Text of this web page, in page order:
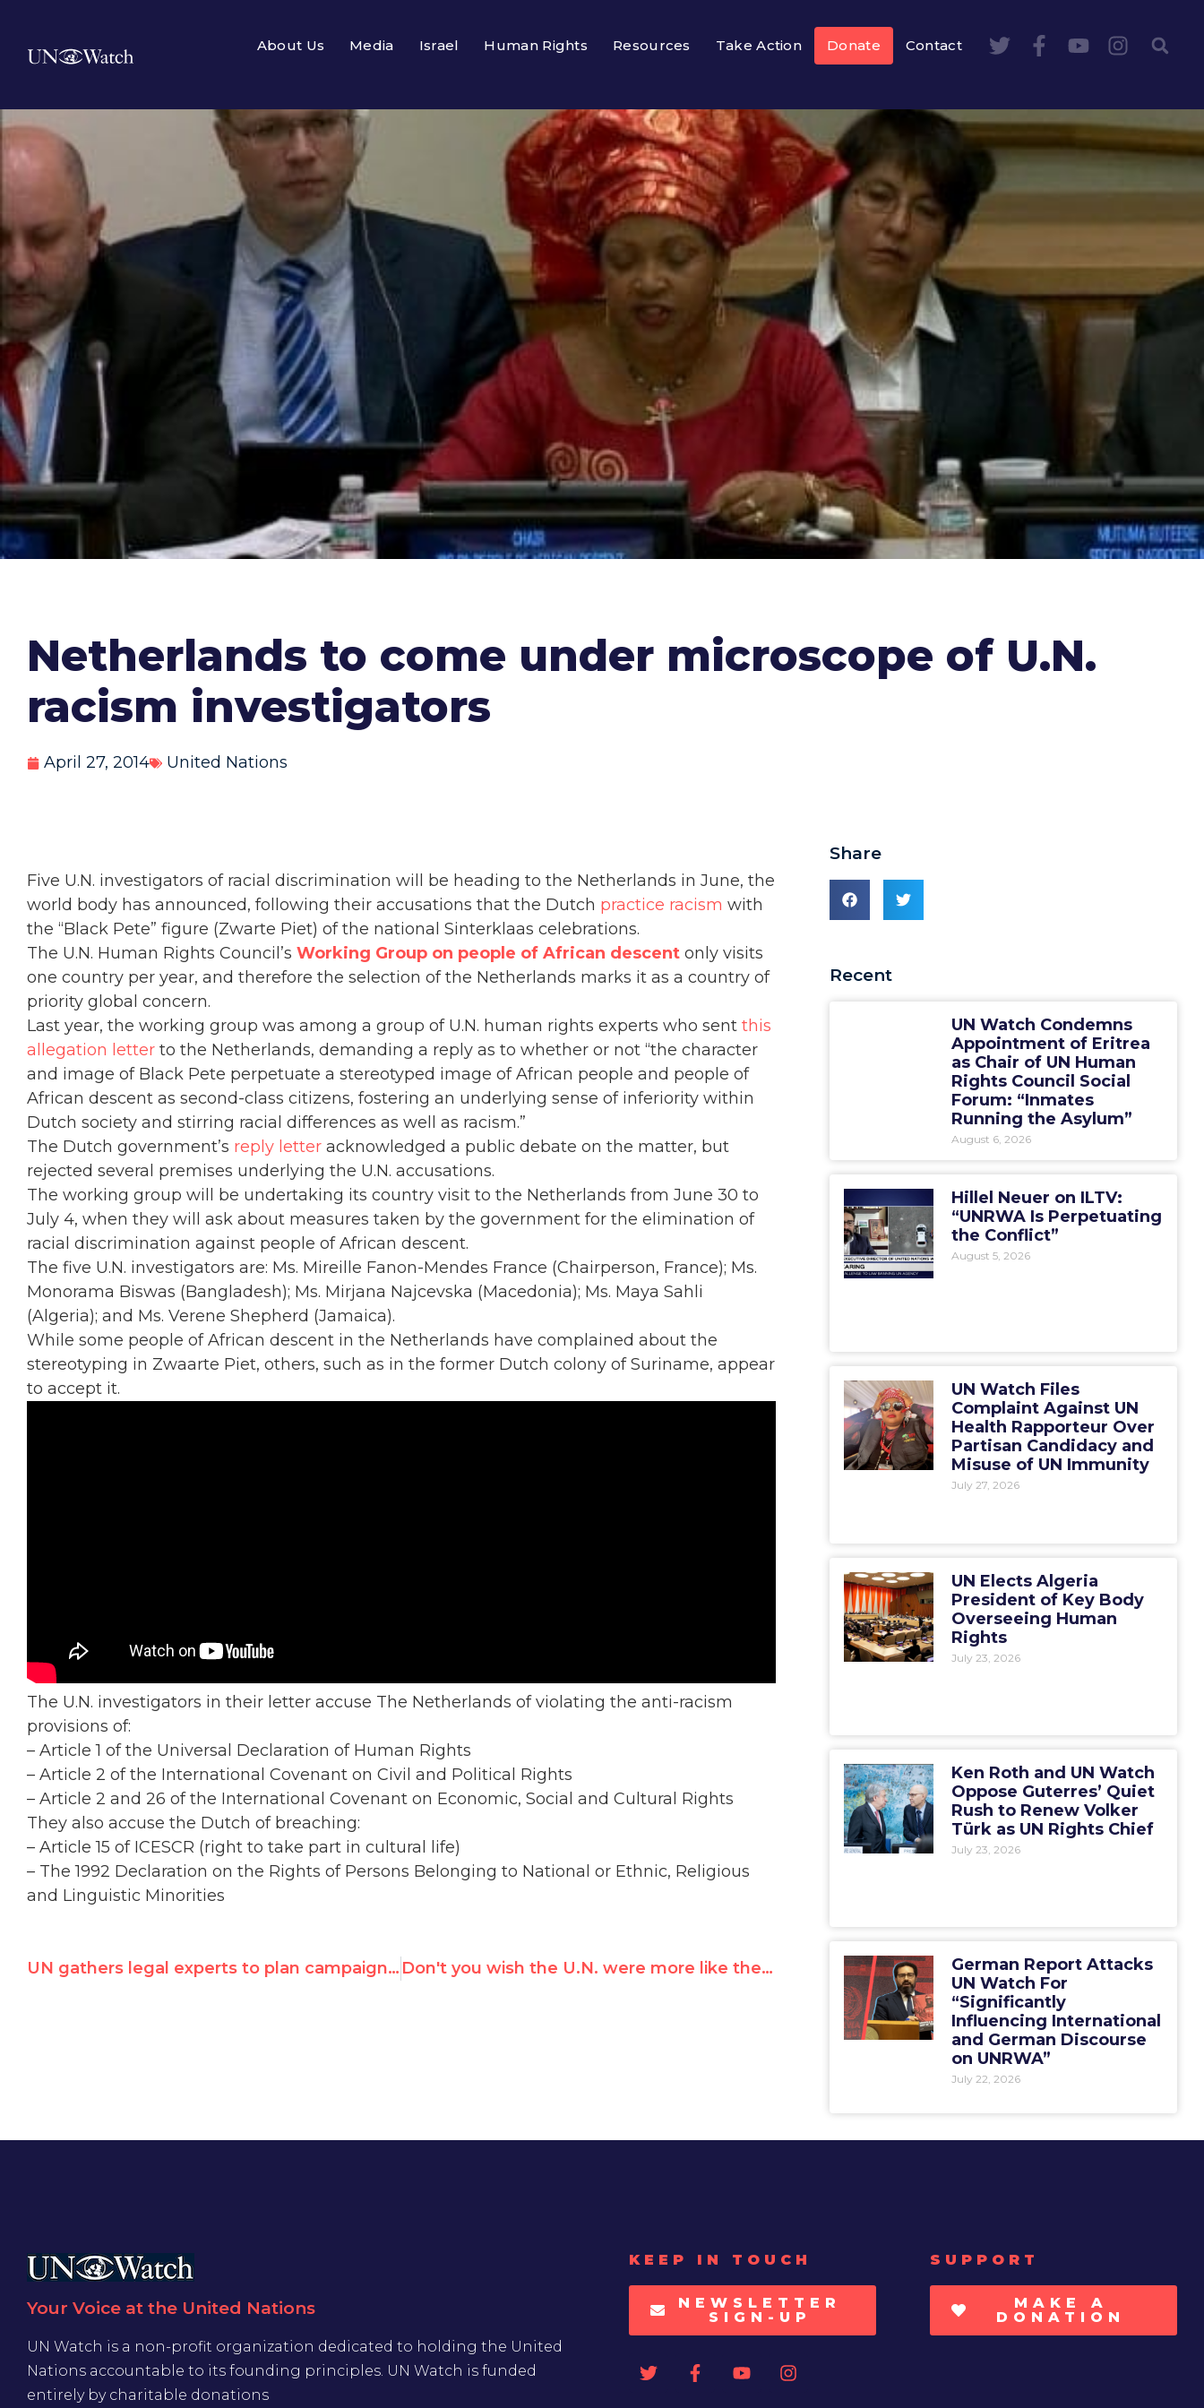
About Us Media Israel Human Rights Resources Take Action Donate Contact
Netherlands to come under microscope of U.N.
racism investigators
April 27, 2014 United Nations
Five U.N. investigators of racial discrimination will be heading to the Netherlands in June, the
world body has announced, following their accusations that the Dutch practice racism with
the “Black Pete” figure (Zwarte Piet) of the national Sinterklaas celebrations.
The U.N. Human Rights Council’s Working Group on people of African descent only visits
one country per year, and therefore the selection of the Netherlands marks it as a country of
priority global concern.
Last year, the working group was among a group of U.N. human rights experts who sent this
allegation letter to the Netherlands, demanding a reply as to whether or not “the character
and image of Black Pete perpetuate a stereotyped image of African people and people of
African descent as second-class citizens, fostering an underlying sense of inferiority within
Dutch society and stirring racial differences as well as racism.”
The Dutch government’s reply letter acknowledged a public debate on the matter, but
rejected several premises underlying the U.N. accusations.
The working group will be undertaking its country visit to the Netherlands from June 30 to
July 4, when they will ask about measures taken by the government for the elimination of
racial discrimination against people of African descent.
The five U.N. investigators are: Ms. Mireille Fanon-Mendes France (Chairperson, France); Ms.
Monorama Biswas (Bangladesh); Ms. Mirjana Najcevska (Macedonia); Ms. Maya Sahli
(Algeria); and Ms. Verene Shepherd (Jamaica).
While some people of African descent in the Netherlands have complained about the
stereotyping in Zwaarte Piet, others, such as in the former Dutch colony of Suriname, appear
to accept it.
The U.N. investigators in their letter accuse The Netherlands of violating the anti-racism
provisions of:
– Article 1 of the Universal Declaration of Human Rights
– Article 2 of the International Covenant on Civil and Political Rights
– Article 2 and 26 of the International Covenant on Economic, Social and Cultural Rights
They also accuse the Dutch of breaching:
– Article 15 of ICESCR (right to take part in cultural life)
– The 1992 Declaration on the Rights of Persons Belonging to National or Ethnic, Religious
and Linguistic Minorities
UN gathers legal experts to plan campaign against Israel Don't you wish the U.N. were more like the NBA?
Share
Recent
UN Watch Condemns
Appointment of Eritrea
as Chair of UN Human
Rights Council Social
Forum: “Inmates
Running the Asylum”
August 6, 2026
Hillel Neuer on ILTV:
“UNRWA Is Perpetuating
the Conflict”
August 5, 2026
UN Watch Files
Complaint Against UN
Health Rapporteur Over
Partisan Candidacy and
Misuse of UN Immunity
July 27, 2026
UN Elects Algeria
President of Key Body
Overseeing Human
Rights
July 23, 2026
Ken Roth and UN Watch
Oppose Guterres’ Quiet
Rush to Renew Volker
Türk as UN Rights Chief
July 23, 2026
German Report Attacks
UN Watch For
“Significantly
Influencing International
and German Discourse
on UNRWA”
July 22, 2026
Your Voice at the United Nations
UN Watch is a non-profit organization dedicated to holding the United
Nations accountable to its founding principles. UN Watch is funded
entirely by charitable donations
KEEP IN TOUCH
NEWSLETTER
SIGN-UP
SUPPORT
MAKE A
DONATION